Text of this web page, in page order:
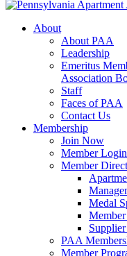
About
About PAA
Leadership
Emeritus
Association
Staff
Faces of PAA
Contact Us
Membership
Join Now
Member Login
Member
Medal
PAA
Member